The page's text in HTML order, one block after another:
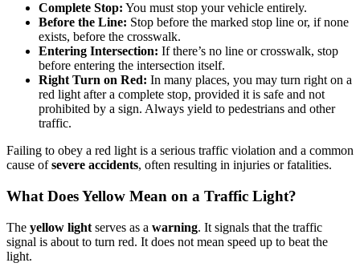
Complete Stop: You must stop your vehicle entirely.
Before the Line: Stop before the marked stop line or, if none
exists, before the crosswalk.
Entering Intersection: If there’s no line or crosswalk, stop
before entering the intersection itself.
Right Turn on Red: In many places, you may turn right on a
red light after a complete stop, provided it is safe and not
prohibited by a sign. Always yield to pedestrians and other
traffic.
Failing to obey a red light is a serious traffic violation and a common
cause ofsevere accidents, often resulting in injuries or fatalities.
What Does Yellow Mean on a Traffic Light?
The yellow light serves as a warning. It signals that the traffic
signal is about to turn red. It does not mean speed up to beat the
light.